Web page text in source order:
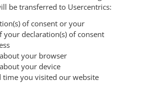
be transferred to Usercentrics:
of consent or your
your declaration(s) of consent
your browser
your device
time you visited our website